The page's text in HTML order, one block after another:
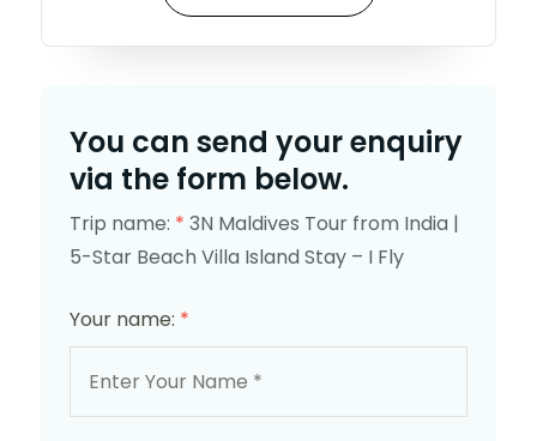
You can send your enquiry
via the form below.
Trip name: * 3N Maldives Tour from India |
5-Star Beach Villa Island Stay – I Fly
Your name: *